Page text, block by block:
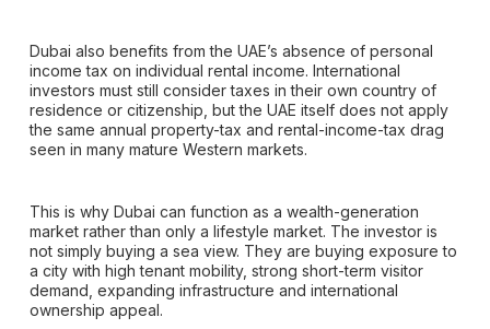
Dubai also benefits from the UAE’s absence of personal
income tax on individual rental income. International
investors must still consider taxes in their own country of
residence or citizenship, but the UAE itself does not apply
the same annual property-tax and rental-income-tax drag
seen in many mature Western markets.
This is why Dubai can function as a wealth-generation
market rather than only a lifestyle market. The investor is
not simply buying a sea view. They are buying exposure to
a city with high tenant mobility, strong short-term visitor
demand, expanding infrastructure and international
ownership appeal.